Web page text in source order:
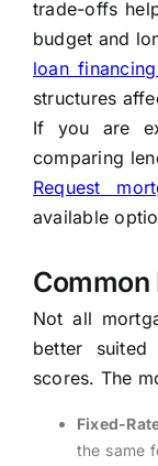
trade-offs
budget and
loan
structures
If you are
comparing
Request
available
Not all
better
scores. The
Fixed-
the same